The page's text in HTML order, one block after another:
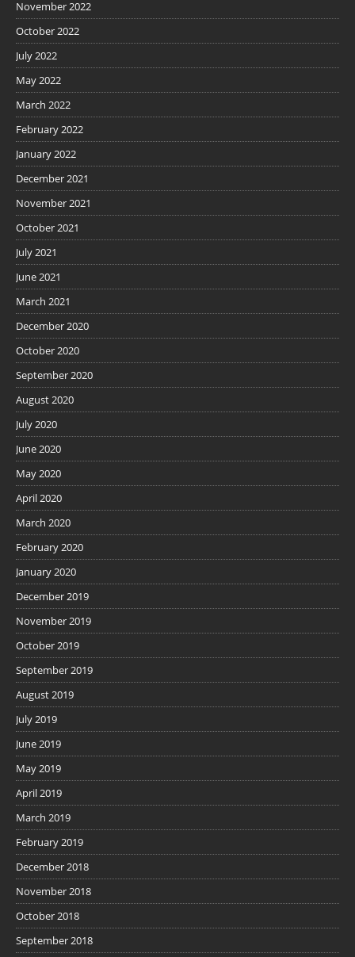
November 2022
October 2022
July 2022
May 2022
March 2022
February 2022
January 2022
December 2021
November 2021
October 2021
July 2021
June 2021
March 2021
December 2020
October 2020
September 2020
August 2020
July 2020
June 2020
May 2020
April 2020
March 2020
February 2020
January 2020
December 2019
November 2019
October 2019
September 2019
August 2019
July 2019
June 2019
May 2019
April 2019
March 2019
February 2019
December 2018
November 2018
October 2018
September 2018